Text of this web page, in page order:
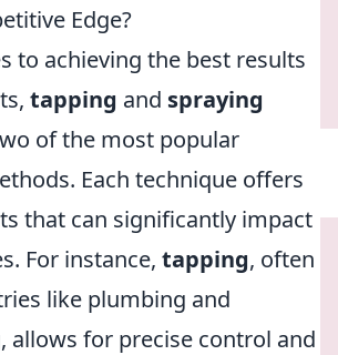
Edge?
to achieving the best results
tapping and spraying
of the most popular
Each technique offers
that can significantly impact
For instance, tapping, often
like plumbing and
allows for precise control and